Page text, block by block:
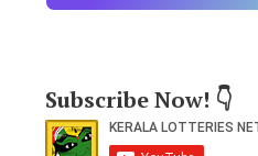
Subscribe Now! 👇